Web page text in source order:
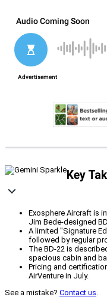
Key
Exosphere Aircraft is
Jim Bede-designed
A limited "Signature
followed by regular
The BD-22 is
spacious cabin and
Pricing and
AirVenture in July.
See a mistake? Contact us.